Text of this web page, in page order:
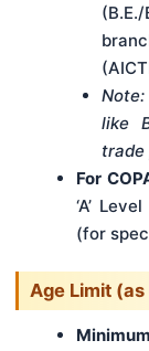
like
trade
For
‘A’
(for
Age Limit (as